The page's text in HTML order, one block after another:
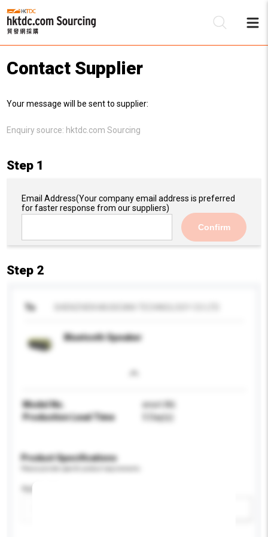
Contact Supplier
Your message will be sent to supplier:
Enquiry source: hktdc.com Sourcing
Step 1
Email Address(Your company email address is preferred
for faster response from our suppliers)
Confirm
Step 2
To
Bluetooth Speaker
Model No.
enort A6
Production Lead Time
5 Day(s)
Product Specifications
Application